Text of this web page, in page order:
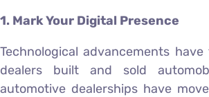
1. Mark Your Digital Presence
Technological advancements
dealers built and sold
automotive dealerships have